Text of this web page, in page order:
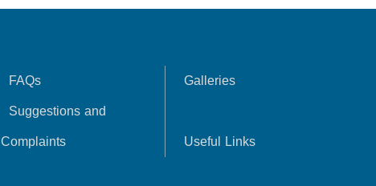
FAQs Galleries
Suggestions and
Complaints
Useful Links